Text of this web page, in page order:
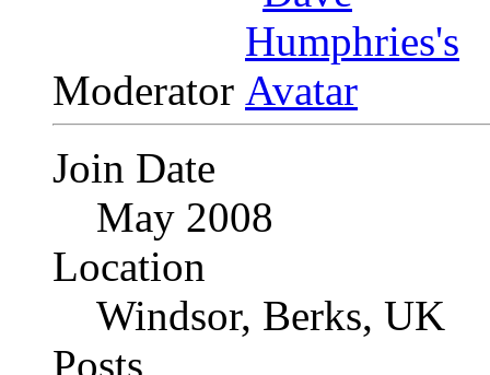
Moderator
Join Date
May 2008
Location
Windsor, Berks, UK
Posts